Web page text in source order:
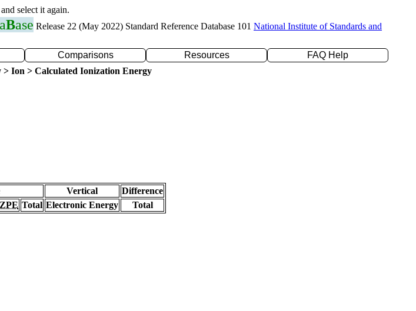
select it again.
Base Release 22 (May 2022) Standard Reference Database 101 National Institute of Standards and
Comparisons Resources
FAQ Help
> Ion > Calculated Ionization Energy
Vertical
Difference
Total Electronic Energy
Total